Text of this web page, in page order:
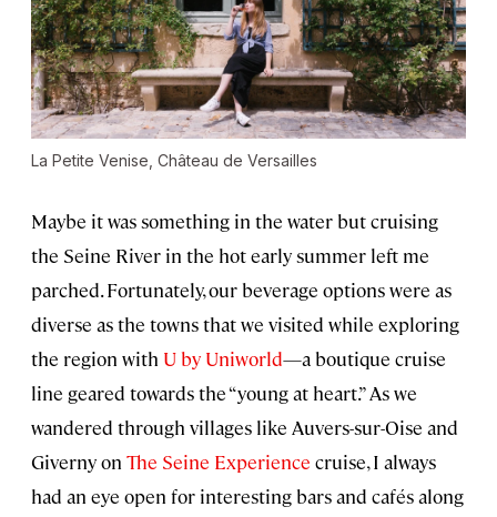
La Petite Venise, Château de Versailles
Maybe it was something in the water but cruising
the Seine River in the hot early summer left me
parched. Fortunately, our beverage options were as
diverse as the towns that we visited while exploring
the region with U by Uniworld—a boutique cruise
line geared towards the “young at heart.” As we
wandered through villages like Auvers-sur-Oise and
Giverny on The Seine Experience cruise, I always
had an eye open for interesting bars and cafés along